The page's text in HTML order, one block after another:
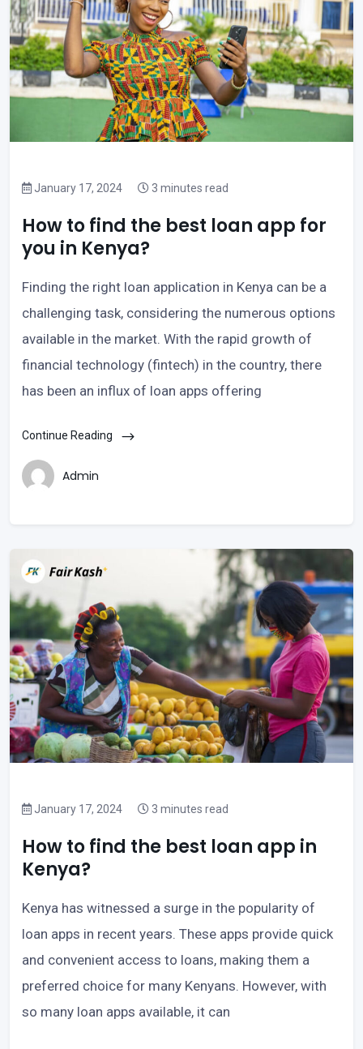
January 17, 2024 3 minutes read
How to find the best loan app for
you in Kenya?
Finding the right loan application in Kenya can be a
challenging task, considering the numerous options
available in the market. With the rapid growth of
financial technology (fintech) in the country, there
has been an influx of loan apps offering
Continue Reading
Admin
January 17, 2024 3 minutes read
How to find the best loan app in
Kenya?
Kenya has witnessed a surge in the popularity of
loan apps in recent years. These apps provide quick
and convenient access to loans, making them a
preferred choice for many Kenyans. However, with
so many loan apps available, it can